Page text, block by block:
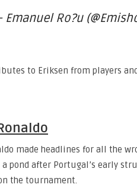
Emanuel Ro?u
to Eriksen from players
made headlines for all the
pond after Portugal’s early
the tournament.